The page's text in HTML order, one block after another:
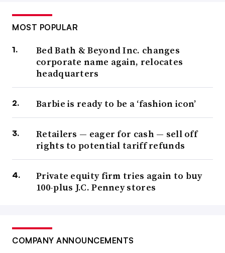
MOST POPULAR
Bed Bath & Beyond Inc. changes
corporate name again, relocates
headquarters
Barbie is ready to be a ‘fashion icon’
Retailers — eager for cash — sell off
rights to potential tariff refunds
Private equity firm tries again to buy
100-plus J.C. Penney stores
COMPANY ANNOUNCEMENTS